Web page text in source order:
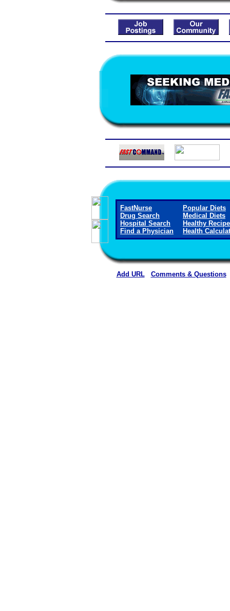
FastNurse
Drug Search
Hospital Search
Find a Physician
Popular Diets
Medical Diets
Healthy
Health
Add URL Comments & Questions